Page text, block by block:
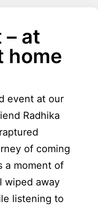
– at
home
event at our
Radhika
of coming
a moment of
wiped away
listening to